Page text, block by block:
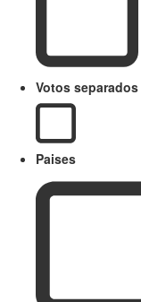
Votos separados
Paises